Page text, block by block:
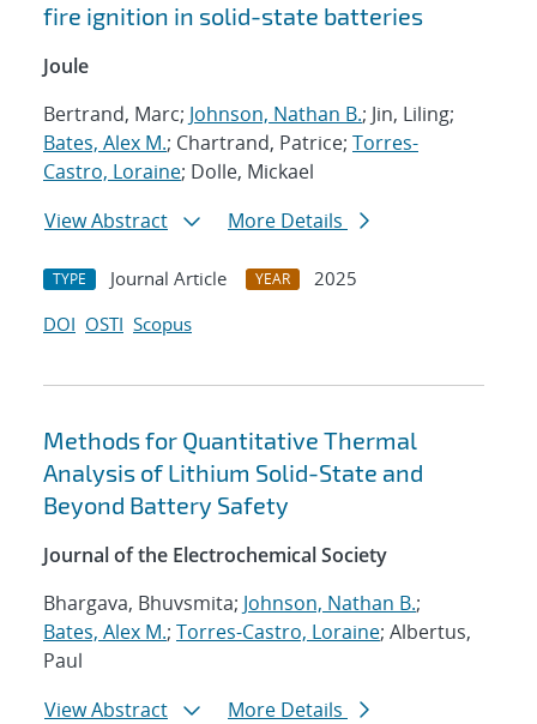
fire ignition in solid-state batteries
Joule
Bertrand, Marc; Johnson, Nathan B.; Jin, Liling;
Bates, Alex M.; Chartrand, Patrice; Torres-
Castro, Loraine; Dolle, Mickael
View Abstract
More Details
TYPE Journal Article YEAR
2025
DOI OSTI Scopus
Methods for Quantitative Thermal
Analysis of Lithium Solid-State and
Beyond Battery Safety
Journal of the Electrochemical Society
Bhargava, Bhuvsmita; Johnson, Nathan B.;
Bates, Alex M.; Torres-Castro, Loraine; Albertus,
Paul
View Abstract
More Details